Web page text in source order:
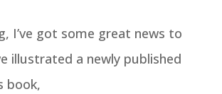
I’ve got some great news to
illustrated a newly published
book,